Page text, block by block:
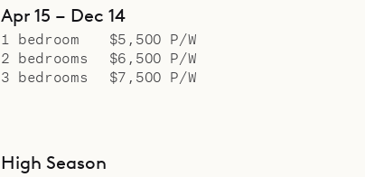
Apr 15 – Dec 14
1 bedroom
$5,500 P/W
2 bedrooms
$6,500 P/W
3 bedrooms
$7,500 P/W
High Season